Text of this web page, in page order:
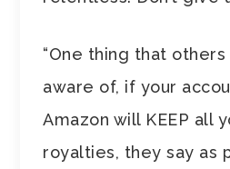
“One thing that
aware of, if your
Amazon will KEEP all
royalties, they say as